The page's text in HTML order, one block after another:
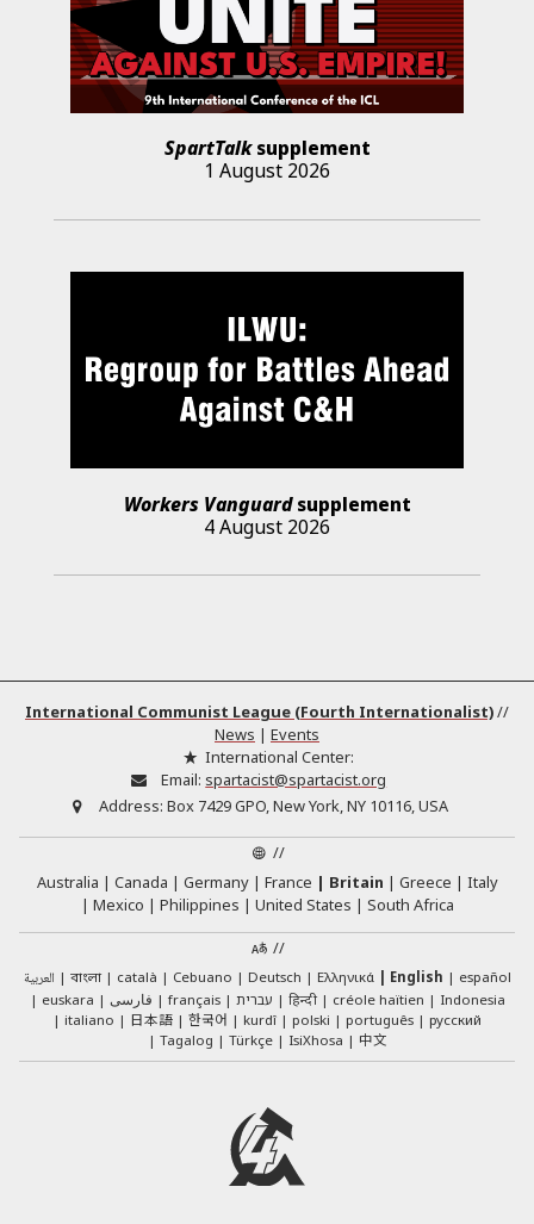
SpartTalksupplement
1 August 2026
Workers Vanguardsupplement
4 August 2026
International Communist League (Fourth Internationalist)//
News | Events
International Center:
Email: spartacist@spartacist.org
Address: Box 7429 GPO, New York, NY 10116, USA
//
Australia
Canada Germany France Britain Greece
Italy
Mexico
Philippines United States
South Africa
//
العربية বাংলা català Cebuano Deutsch Ελληνικά English
español
euskara
فارسی français עברית हिन्दी créole haïtien
Indonesia
italiano
日本語 한국어 kurdî polski português
русский
Tagalog
Türkçe IsiXhosa 中文